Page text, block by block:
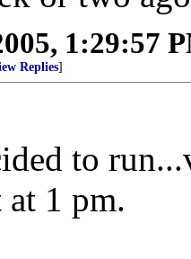
1:29:57
Replies]
to
at 1 pm.